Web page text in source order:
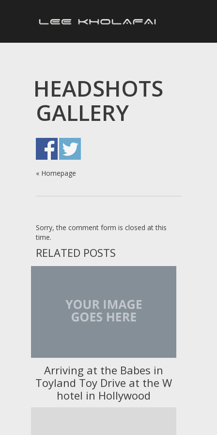
HEADSHOTS
GALLERY
« Homepage
Sorry, the comment form is closed at this
time.
RELATED POSTS
Arriving at the Babes in
Toyland Toy Drive at the W
hotel in Hollywood